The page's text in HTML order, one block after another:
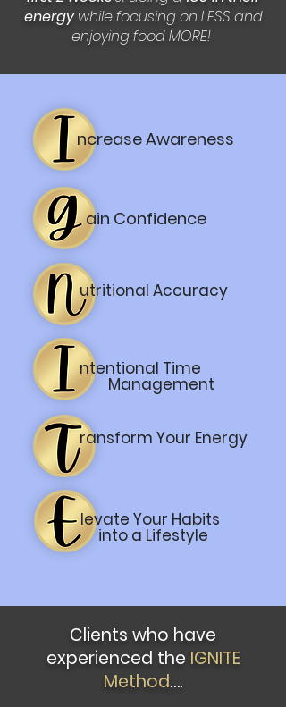
energywhile focusing on LESS and
enjoying food MORE!
ncrease Awareness
ain Confidence
utritional Accuracy
ntentional Time
Management
ransform Your Energy
levate Your Habits
into a Lifestyle
Clients who have
experienced the IGNITE
Method….